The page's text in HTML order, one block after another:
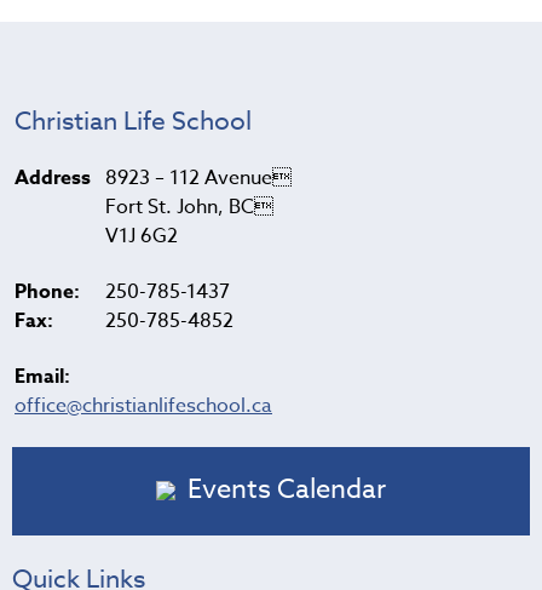
Christian Life School
Address 8923 – 112 Avenue
Fort St. John, BC
V1J 6G2
Phone:
Fax:
250-785-1437
250-785-4852
Email:
office@christianlifeschool.ca
Events Calendar
Quick Links